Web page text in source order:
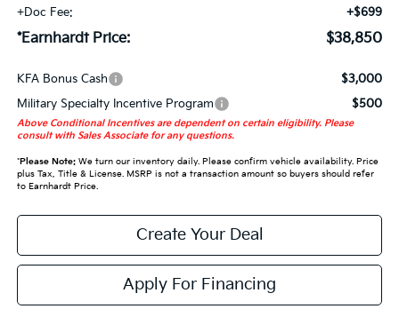
+Doc Fee: +$699
*Earnhardt Price: $38,850
KFA Bonus Cash
$3,000
Military Specialty Incentive Program
$500
Above Conditional Incentives are dependent on certain eligibility. Please
consult with Sales Associate for any questions.
*Please Note:We turn our inventory daily. Please confirm vehicle availability. Price
plus Tax, Title & License. MSRP is not a transaction amount so buyers should refer
to Earnhardt Price.
Create Your Deal
Apply For Financing